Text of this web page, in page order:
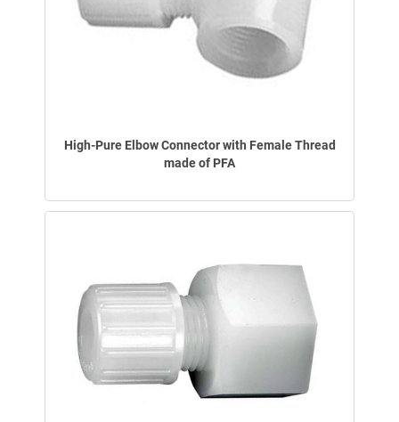
High-Pure Elbow Connector with Female Thread
made of PFA